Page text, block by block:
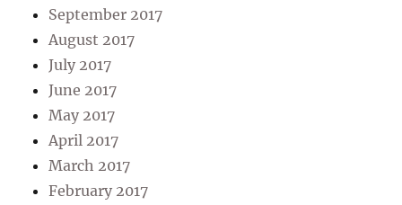
September 2017
August 2017
July 2017
June 2017
May 2017
April 2017
March 2017
February 2017